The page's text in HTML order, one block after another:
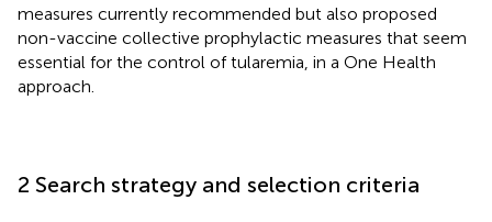
measures currently recommended but also proposed
non-vaccine collective prophylactic measures that seem
essential for the control of tularemia, in a One Health
approach.
2 Search strategy and selection criteria